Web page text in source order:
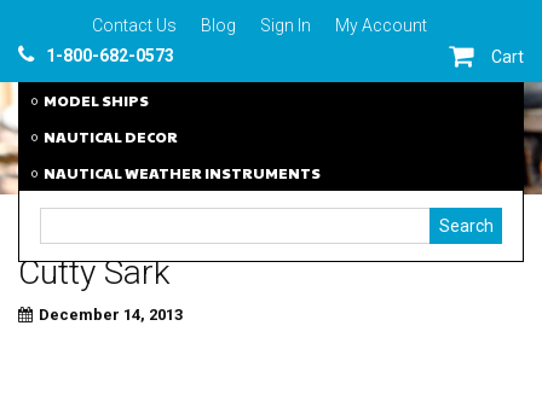
Contact Us Blog Sign In
My Account
1-800-682-0573
Cart
MODEL SHIPS
NAUTICAL DECOR
NAUTICAL WEATHER INSTRUMENTS
Cutty Sark
December 14, 2013